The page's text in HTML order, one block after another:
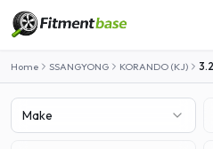
Home SSANGYONG KORANDO (KJ)
Make